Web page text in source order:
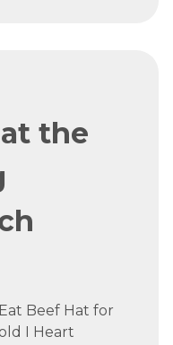
the
Beef Hat for
I Heart